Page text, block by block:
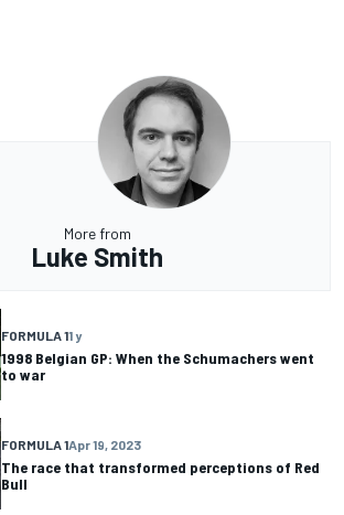
More from
Luke Smith
FORMULA 11 y
1998 Belgian GP: When the Schumachers went
to war
FORMULA 1Apr 19, 2023
The race that transformed perceptions of Red
Bull